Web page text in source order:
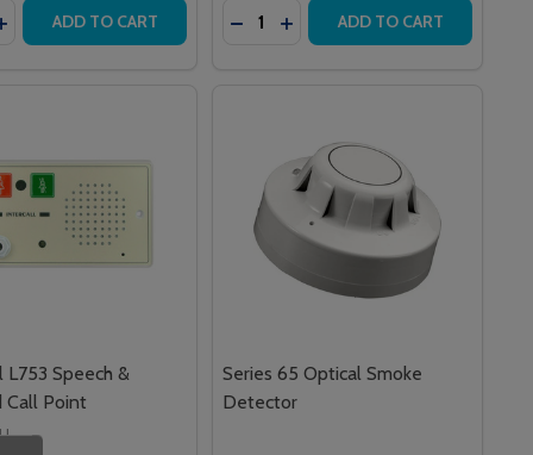
STANDARD CALL POINT WITH IR
MEDICARE STANDARD CALL POINT WITH IR
QUANTITY OF SERIES 65 BASE
QUANTITY OF SERIES 65 BASE
ADD TO CART Quantity:
DECREASE QUANTITY OF
INCREASE QUANTITY OF
ADD TO CART
L753 Speech &
Call Point
Series 65 Optical Smoke
Detector